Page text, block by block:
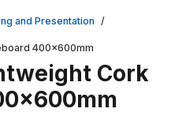
and Presentation /
400x600mm
Cork